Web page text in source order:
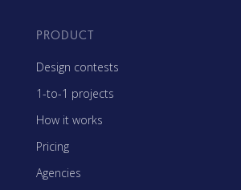
PRODUCT
Design contests
1-to-1 projects
How it works
Pricing
Agencies